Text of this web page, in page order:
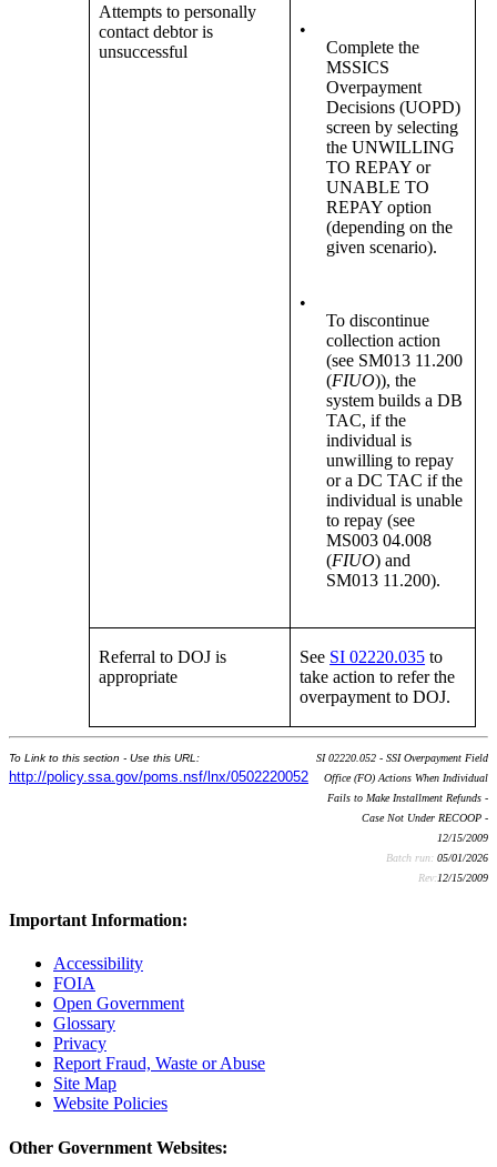
Attempts to personally
contact debtor is
unsuccessful
•
Complete the
MSSICS
Overpayment
Decisions (UOPD)
screen by selecting
the UNWILLING
TO REPAY or
UNABLE TO
REPAY option
(depending on the
given scenario).
•
To discontinue
collection action
(see SM013 11.200
(FIUO)), the
system builds a DB
TAC, if the
individual is
unwilling to repay
or a DC TAC if the
individual is unable
to repay (see
MS003 04.008
(FIUO) and
SM013 11.200).
Referral to DOJ is
appropriate
See SI 02220.035 to
take action to refer the
overpayment to DOJ.
To Link to this section - Use this URL:
http://policy.ssa.gov/poms.nsf/lnx/0502220052
SI 02220.052 - SSI Overpayment Field
Office (FO) Actions When Individual
Fails to Make Installment Refunds -
Case Not Under RECOOP -
12/15/2009
Batch run: 05/01/2026
Rev:12/15/2009
Important Information:
Accessibility
FOIA
Open Government
Glossary
Privacy
Report Fraud, Waste or Abuse
Site Map
Website Policies
Other Government Websites: